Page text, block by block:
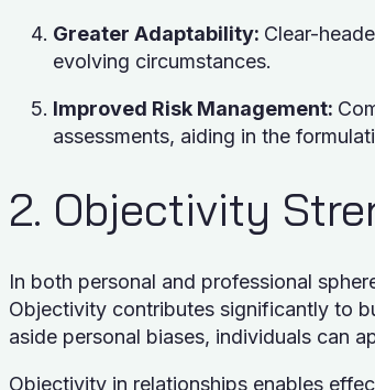
Greater Adaptability: Clear-
evolving circumstances.
Improved Risk Management:
assessments, aiding in the
2. Objectivity
In both personal and professional
Objectivity contributes significantly to
aside personal biases, individuals can
Objectivity in relationships enables